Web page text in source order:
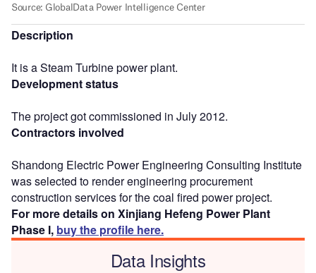
Description
It is a Steam Turbine power plant.
Development status
The project got commissioned in July 2012.
Contractors involved
Shandong Electric Power Engineering Consulting Institute
was selected to render engineering procurement
construction services for the coal fired power project.
For more details on Xinjiang Hefeng Power Plant
Phase I, buy the profile here.
Data Insights